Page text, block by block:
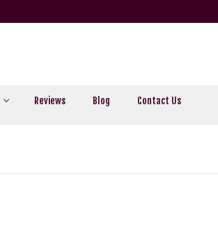
Reviews Blog Contact Us